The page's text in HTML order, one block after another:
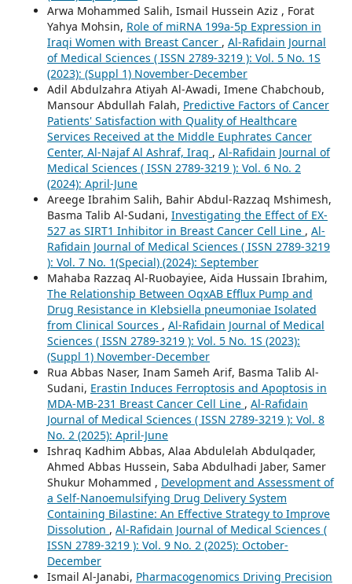
Arwa Mohammed Salih, Ismail Hussein Aziz , Forat
Yahya Mohsin, Role of miRNA 199a-5p Expression in
Iraqi Women with Breast Cancer , Al-Rafidain Journal
of Medical Sciences ( ISSN 2789-3219 ): Vol. 5 No. 1S
(2023): (Suppl 1) November-December
Adil Abdulzahra Atiyah Al-Awadi, Imene Chabchoub,
Mansour Abdullah Falah, Predictive Factors of Cancer
Patients' Satisfaction with Quality of Healthcare
Services Received at the Middle Euphrates Cancer
Center, Al-Najaf Al Ashraf, Iraq , Al-Rafidain Journal of
Medical Sciences ( ISSN 2789-3219 ): Vol. 6 No. 2
(2024): April-June
Areege Ibrahim Salih, Bahir Abdul-Razzaq Mshimesh,
Basma Talib Al-Sudani, Investigating the Effect of EX-
527 as SIRT1 Inhibitor in Breast Cancer Cell Line , Al-
Rafidain Journal of Medical Sciences ( ISSN 2789-3219
): Vol. 7 No. 1(Special) (2024): September
Mahaba Razzaq Al-Ruobayiee, Aida Hussain Ibrahim,
The Relationship Between OqxAB Efflux Pump and
Drug Resistance in Klebsiella pneumoniae Isolated
from Clinical Sources , Al-Rafidain Journal of Medical
Sciences ( ISSN 2789-3219 ): Vol. 5 No. 1S (2023):
(Suppl 1) November-December
Rua Abbas Naser, Inam Sameh Arif, Basma Talib Al-
Sudani, Erastin Induces Ferroptosis and Apoptosis in
MDA-MB-231 Breast Cancer Cell Line , Al-Rafidain
Journal of Medical Sciences ( ISSN 2789-3219 ): Vol. 8
No. 2 (2025): April-June
Ishraq Kadhim Abbas, Alaa Abdulelah Abdulqader,
Ahmed Abbas Hussein, Saba Abdulhadi Jaber, Samer
Shukur Mohammed , Development and Assessment of
a Self-Nanoemulsifying Drug Delivery System
Containing Bilastine: An Effective Strategy to Improve
Dissolution , Al-Rafidain Journal of Medical Sciences (
ISSN 2789-3219 ): Vol. 9 No. 2 (2025): October-
December
Ismail Al-Janabi, Pharmacogenomics Driving Precision